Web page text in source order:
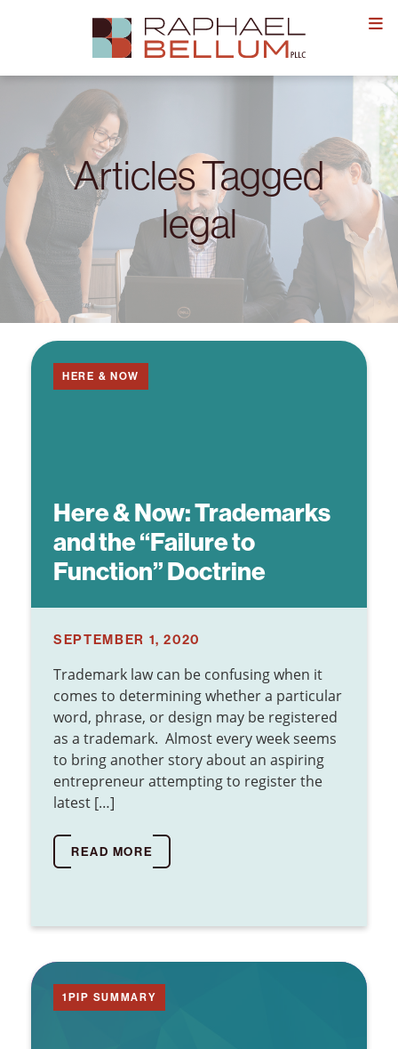
Articles Tagged
legal
Here & Now:Trademarks
and the “Failure to
Function” Doctrine
HERE & NOW
SEPTEMBER 1, 2020
Trademark law can be confusing when it
comes to determining whether a particular
word, phrase, or design may be registered
as a trademark. Almost every week seems
to bring another story about an aspiring
entrepreneur attempting to register the
latest […]
READ MORE
1PIP SUMMARY